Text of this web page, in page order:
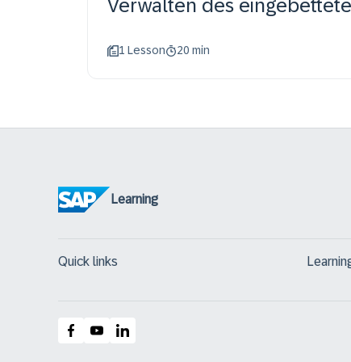
Verwalten des
1 Lesson 20 min
Learning
Quick links